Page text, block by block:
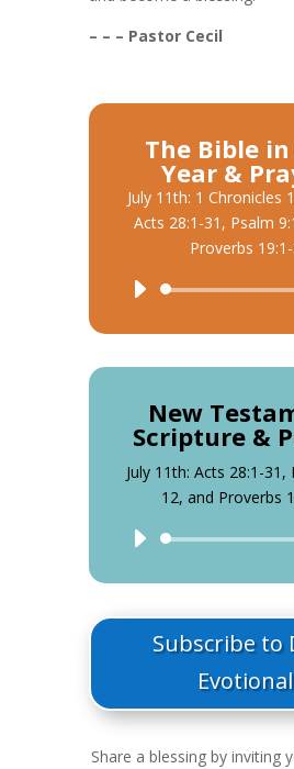
– – – Pastor Cecil
The Bible
Year &
July 11th: 1 Chronicles
Acts 28:1-31, Psalm
Proverbs
Audio
New
Scripture &
July 11th: Acts 28:1-31,
12, and Proverbs
Audio
Subscribe to
Evotional
Share a blessing by inviting